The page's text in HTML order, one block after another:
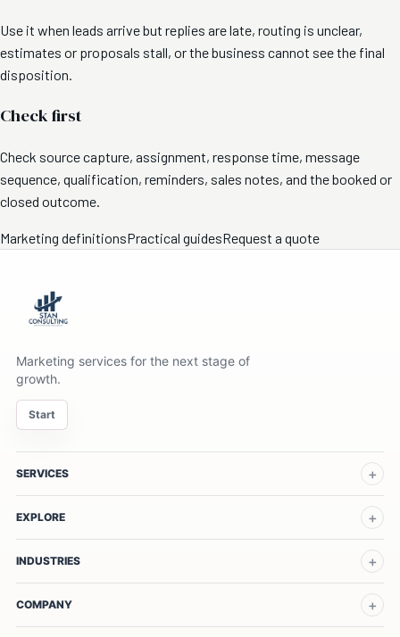
Use it when leads arrive but replies are late, routing is unclear,
estimates or proposals stall, or the business cannot see the final
disposition.
Check first
Check source capture, assignment, response time, message
sequence, qualification, reminders, sales notes, and the booked or
closed outcome.
Marketing definitionsPractical guidesRequest a quote
Marketing services for the next stage of
growth.
Start
SERVICES
EXPLORE
INDUSTRIES
COMPANY